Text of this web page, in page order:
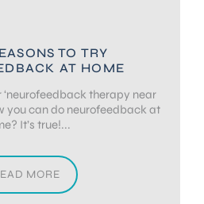
TO TRY
AT HOME
‘neurofeedback therapy near
you can do neurofeedback at
It’s true!...
MORE